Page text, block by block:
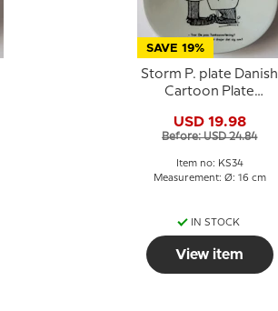
SAVE 19%
Storm P. plate Danish
Cartoon Plate
USD 19.98
Before: USD 24.84
Item no: KS34
Measurement: Ø: 16 cm
IN STOCK
View item